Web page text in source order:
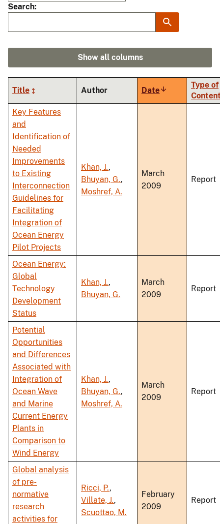
Search
Show all columns
Title Author DateSort
ascending
Type of
Key Features
and
Identification of
Needed
Improvements
to Existing
Interconnection
Guidelines for
Facilitating
Integration of
Ocean Energy
Pilot Projects
Khan, J.,
Bhuyan, G.,
Moshref, A.
March
2009
Report
Ocean Energy:
Global
Technology
Development
Status
Khan, J.,
Bhuyan, G.
March
2009
Report
Potential
Opportunities
and Differences
Associated with
Integration of
Ocean Wave
and Marine
Current Energy
Plants in
Comparison to
Wind Energy
Khan, J.,
Bhuyan, G.,
Moshref, A.
March
2009
Report
Global analysis
of pre-
normative
research
activities for
Ricci, P.,
Villate, J.,
Scuottao, M.
February
2009
Report